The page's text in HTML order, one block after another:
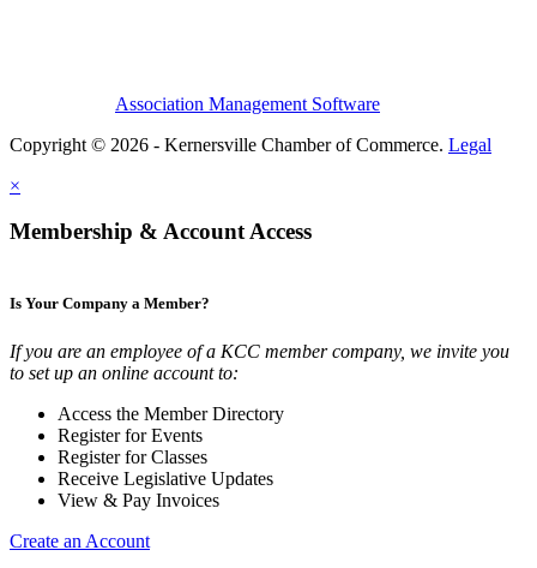
Association Management Software
Copyright © 2026 - Kernersville Chamber of Commerce. Legal
×
Membership & Account Access
Is Your Company a Member?
If you are an employee of a KCC member company, we invite you
to set up an online account to:
Access the Member Directory
Register for Events
Register for Classes
Receive Legislative Updates
View & Pay Invoices
Create an Account